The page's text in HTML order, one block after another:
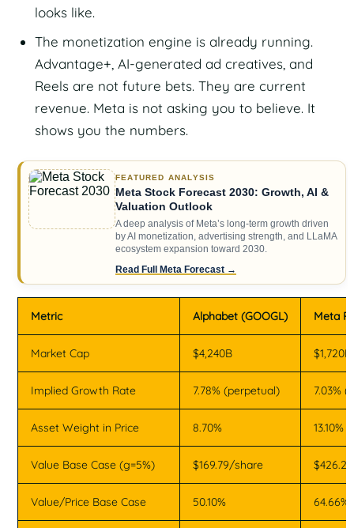
looks like.
The monetization engine is already running.
Advantage+, AI-generated ad creatives, and
Reels are not future bets. They are current
revenue. Meta is not asking you to believe. It
shows you the numbers.
FEATURED ANALYSIS
Meta Stock Forecast 2030: Growth, AI &
Valuation Outlook
A deep analysis of Meta’s long-term growth driven
by AI monetization, advertising strength, and LLaMA
ecosystem expansion toward 2030.
Read Full Meta Forecast →
Metric Alphabet (GOOGL) Meta
Market Cap $4,240B $1,720B
Implied Growth Rate 7.78% (perpetual) 7.03%
Asset Weight in Price 8.70% 13.10%
Value Base Case (g=5%) $169.79/share
Value/Price Base Case 50.10% 64.66%